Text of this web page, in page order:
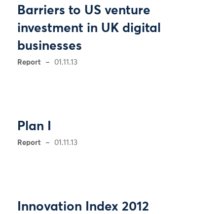
Barriers to US venture
investment in UK digital
businesses
Report 01.11.13
Plan I
Report 01.11.13
Innovation Index 2012